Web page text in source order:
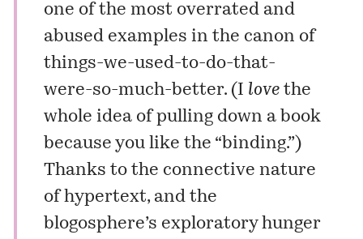
one of the most overrated and
abused examples in the canon of
things-we-used-to-do-that-
were-so-much-better. (I lovethe
whole idea of pulling down a book
because you like the “binding.”)
Thanks to the connective nature
of hypertext, and the
blogosphere’s exploratory hunger